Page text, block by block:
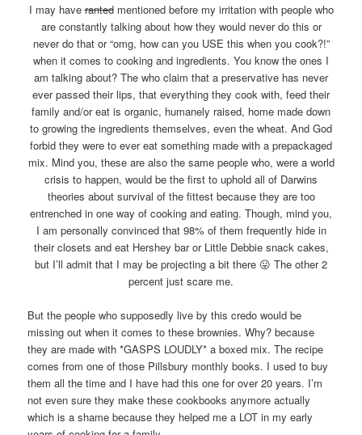
I may haverantedmentioned before my irritation with people who
are constantly talking about how they would never do this or
never do that or “omg, how can you USE this when you cook?!”
when it comes to cooking and ingredients. You know the ones I
am talking about? The who claim that a preservative has never
ever passed their lips, that everything they cook with, feed their
family and/or eat is organic, humanely raised, home made down
to growing the ingredients themselves, even the wheat. And God
forbid they were to ever eat something made with a prepackaged
mix. Mind you, these are also the same people who, were a world
crisis to happen, would be the first to uphold all of Darwins
theories about survival of the fittest because they are too
entrenched in one way of cooking and eating. Though, mind you,
I am personally convinced that 98% of them frequently hide in
their closets and eat Hershey bar or Little Debbie snack cakes,
but I’ll admit that I may be projecting a bit there 😛 The other 2
percent just scare me.
But the people who supposedly live by this credo would be
missing out when it comes to these brownies. Why? because
they are made with *GASPS LOUDLY* a boxed mix. The recipe
comes from one of those Pillsbury monthly books. I used to buy
them all the time and I have had this one for over 20 years. I’m
not even sure they make these cookbooks anymore actually
which is a shame because they helped me a LOT in my early